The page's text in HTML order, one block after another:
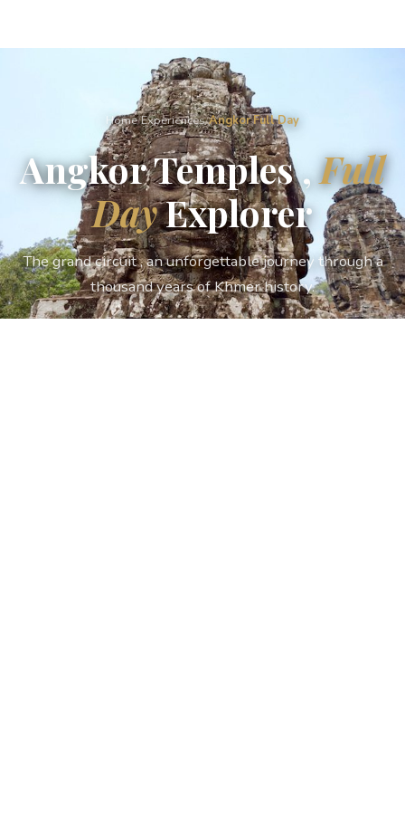
Home/Experiences/Angkor Full Day
Angkor Temples ,Full
DayExplorer
The grand circuit , an unforgettable journey through a
thousand years of Khmer history.